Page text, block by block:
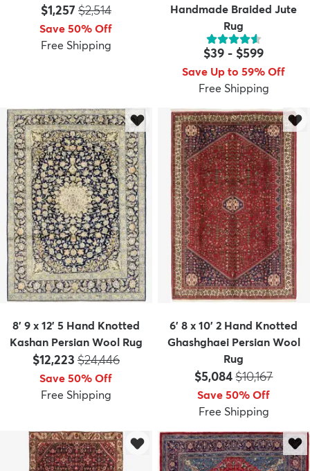
Price:
$1,257 MSRP:
$2,514
Save 50% Off
Free Shipping
Handmade Braided Jute
Rug
$39 - $599
Save Up to 59% Off
Free Shipping
8' 9 x 12' 5 Hand Knotted
Kashan Persian Wool Rug
Price:
$12,223 MSRP:
$24,446
Save 50% Off
Free Shipping
6' 8 x 10' 2 Hand Knotted
Ghashghaei Persian Wool
Rug
Price:
$5,084MSRP:
$10,167
Save 50% Off
Free Shipping